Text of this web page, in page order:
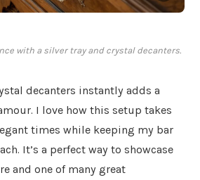
with a silver tray and crystal decanters.
decanters instantly adds a
I love how this setup takes
times while keeping my bar
It’s a perfect way to showcase
and one of many great